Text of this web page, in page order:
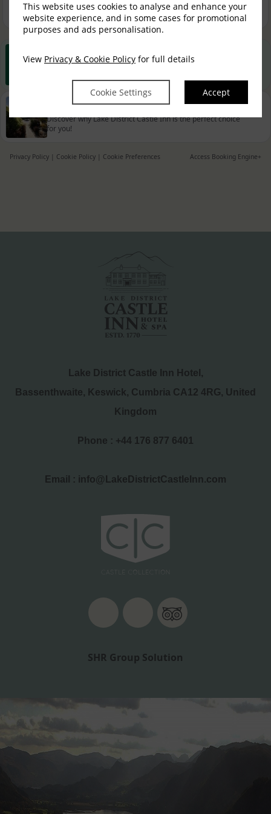
This website uses cookies to analyse and enhance your
website experience, and in some cases for promotional
purposes and ads personalisation.
View Privacy & Cookie Policy for full details
Cookie Settings Accept
Book now
Best Rate Guarantee
Property Information
Discover why Lake District Castle Inn is the perfect choice
for you!
Privacy Policy | Cookie Policy | Cookie Preferences Access Booking Engine+
Lake District Castle Inn Hotel,
Bassenthwaite, Keswick, Cumbria CA12 4RG, United
Kingdom
Phone : +44 176 877 6401
Email : info@LakeDistrictCastleInn.com
SHR Group Solution